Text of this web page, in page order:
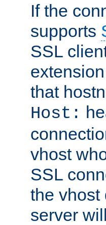
If the
supports
SSL
that
Host:
vhost
SSL
the vhost
server